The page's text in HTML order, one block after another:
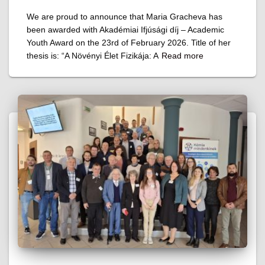
We are proud to announce that Maria Gracheva has
been awarded with Akadémiai Ifjúsági díj – Academic
Youth Award on the 23rd of February 2026. Title of her
thesis is: “A Növényi Élet Fizikája: A Read more